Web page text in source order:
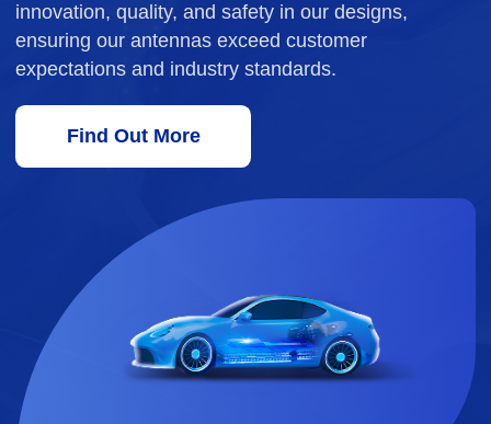
innovation, quality, and safety in our designs,
ensuring our antennas exceed customer
expectations and industry standards.
Find Out More